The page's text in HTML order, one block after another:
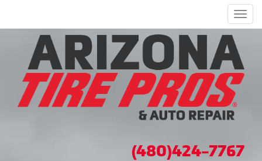
(480)424-7767